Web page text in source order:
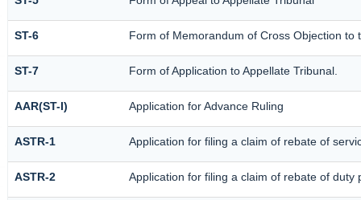
ST-6 Form of Memorandum of Cross Objection to
ST-7 Form of Application to Appellate Tribunal.
AAR(ST-I) Application for Advance Ruling
ASTR-1 Application for filing a claim of rebate of
ASTR-2 Application for filing a claim of rebate of